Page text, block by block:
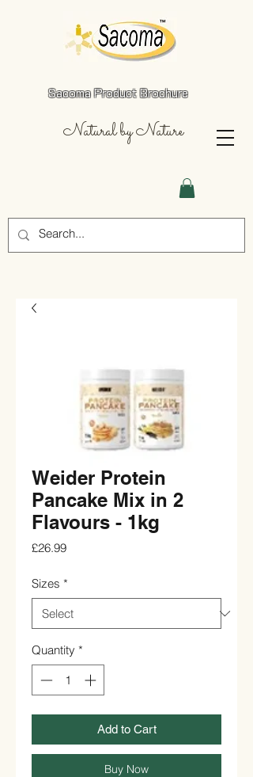
Natural by Nature
Sacoma Product Brochure
Weider Protein
Pancake Mix in 2
Flavours - 1kg
£26.99Price
Sizes *
Quantity *
Add to Cart
Buy Now